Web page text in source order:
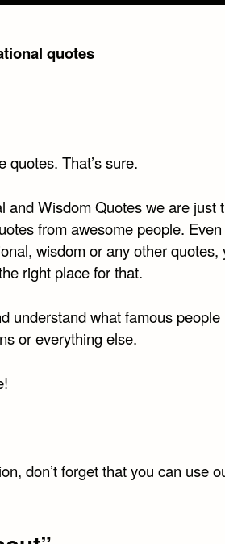
quotes
quotes. That’s sure.
and Wisdom Quotes we are just
from awesome people.
wisdom or any other quotes,
right place for that.
understand what famous people
or everything else.
don’t forget that you can use